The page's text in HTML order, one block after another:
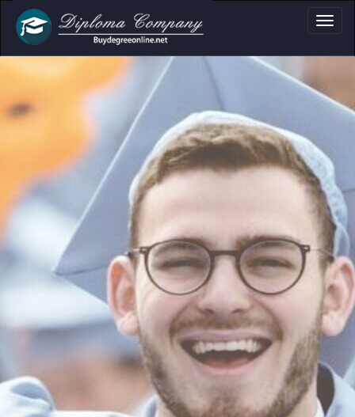
Certificate &
Professional document layouts
for academic and personal use